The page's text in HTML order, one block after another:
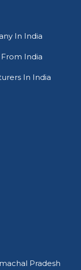
In India
India
In India
Pradesh